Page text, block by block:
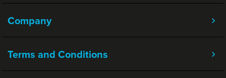
Company
Terms and Conditions